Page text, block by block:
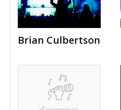
Brian Culbertson